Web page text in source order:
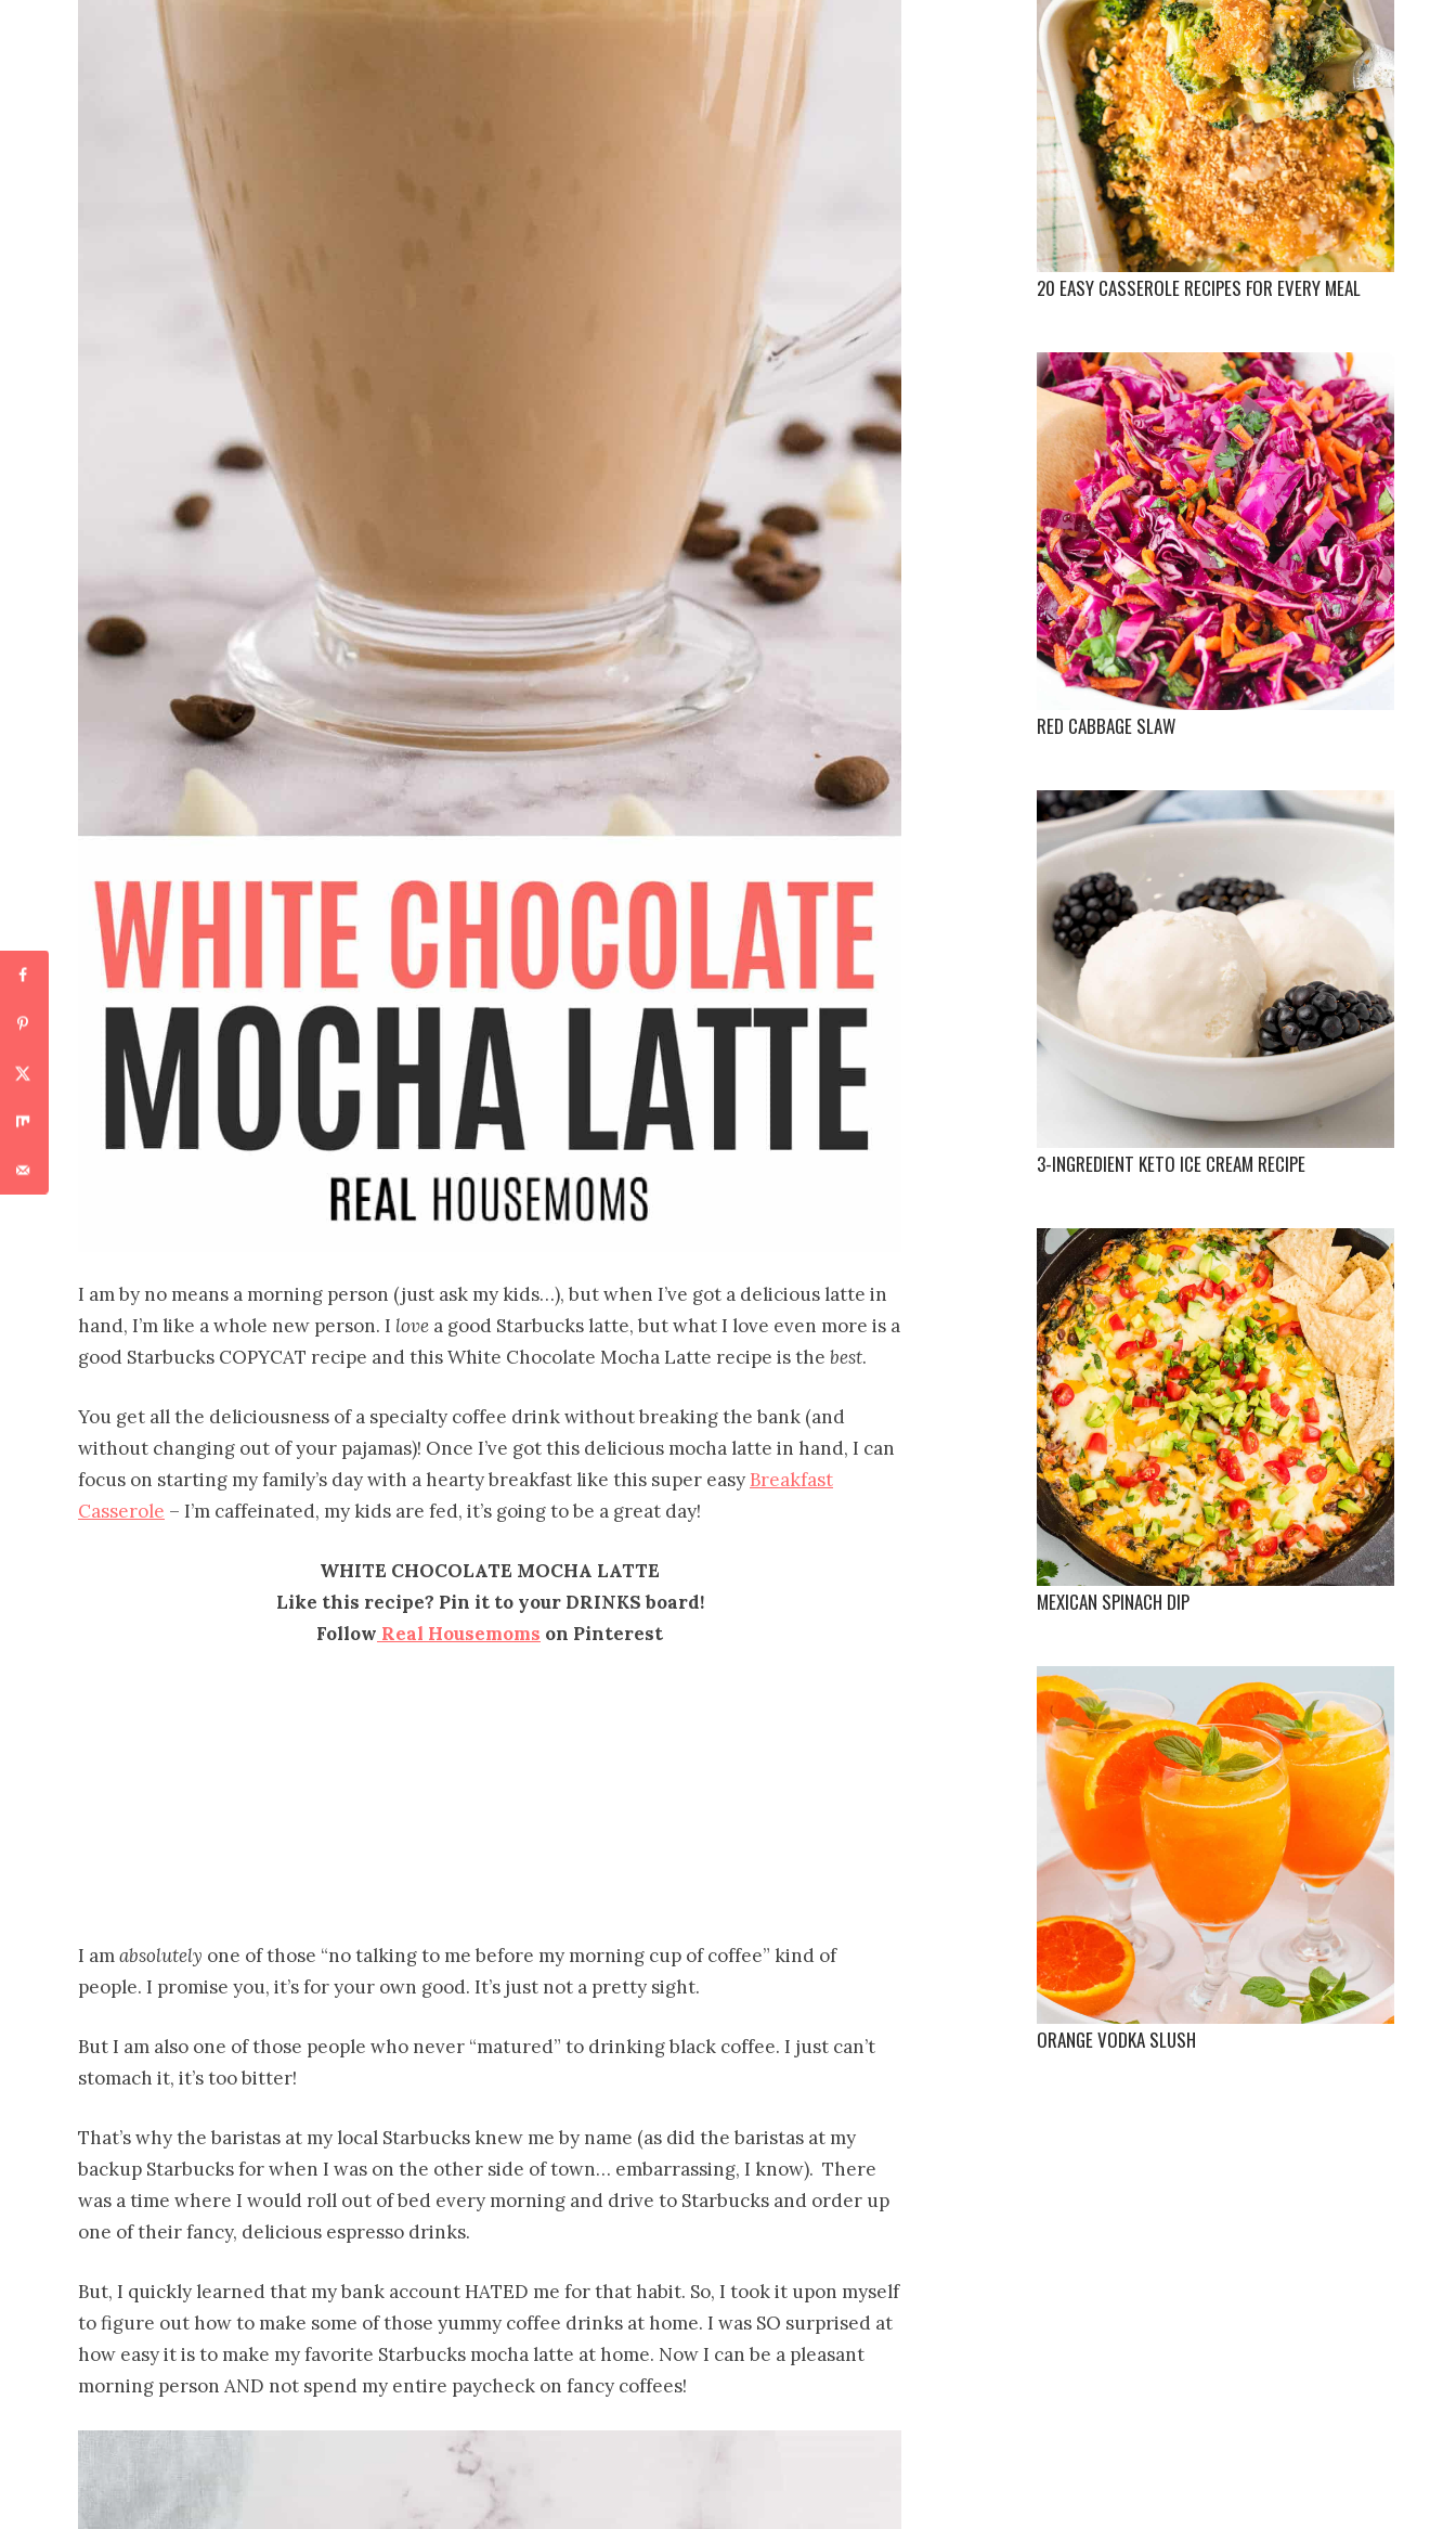
I am by no means a morning person (just ask my kids…), but when I’ve got a delicious latte in
hand, I’m like a whole new person. I love a good Starbucks latte, but what I love even more is a
good Starbucks COPYCAT recipe and this White Chocolate Mocha Latte recipe is the best.
You get all the deliciousness of a specialty coffee drink without breaking the bank (and
without changing out of your pajamas)! Once I’ve got this delicious mocha latte in hand, I can
focus on starting my family’s day with a hearty breakfast like this super easy Breakfast
Casserole – I’m caffeinated, my kids are fed, it’s going to be a great day!
WHITE CHOCOLATE MOCHA LATTE
Like this recipe? Pin it to your DRINKS board!
Follow Real Housemoms on Pinterest
I amabsolutely one of those “no talking to me before my morning cup of coffee” kind of
people. I promise you, it’s for your own good. It’s just not a pretty sight.
But I am also one of those people who never “matured” to drinking black coffee. I just can’t
stomach it, it’s too bitter!
That’s why the baristas at my local Starbucks knew me by name (as did the baristas at my
backup Starbucks for when I was on the other side of town… embarrassing, I know). There
was a time where I would roll out of bed every morning and drive to Starbucks and order up
one of their fancy, delicious espresso drinks.
But, I quickly learned that my bank account HATED me for that habit. So, I took it upon myself
to figure out how to make some of those yummy coffee drinks at home. I was SO surprised at
how easy it is to make my favorite Starbucks mocha latte at home. Now I can be a pleasant
morning person AND not spend my entire paycheck on fancy coffees!
20 EASY CASSEROLE RECIPES FOR EVERY MEAL
RED CABBAGE SLAW
3-INGREDIENT KETO ICE CREAM RECIPE
MEXICAN SPINACH DIP
ORANGE VODKA SLUSH